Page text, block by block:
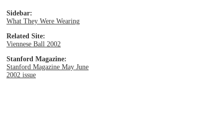
Sidebar:
What They Were Wearing
Related Site:
Viennese Ball 2002
Stanford Magazine:
Stanford Magazine May June
2002 issue